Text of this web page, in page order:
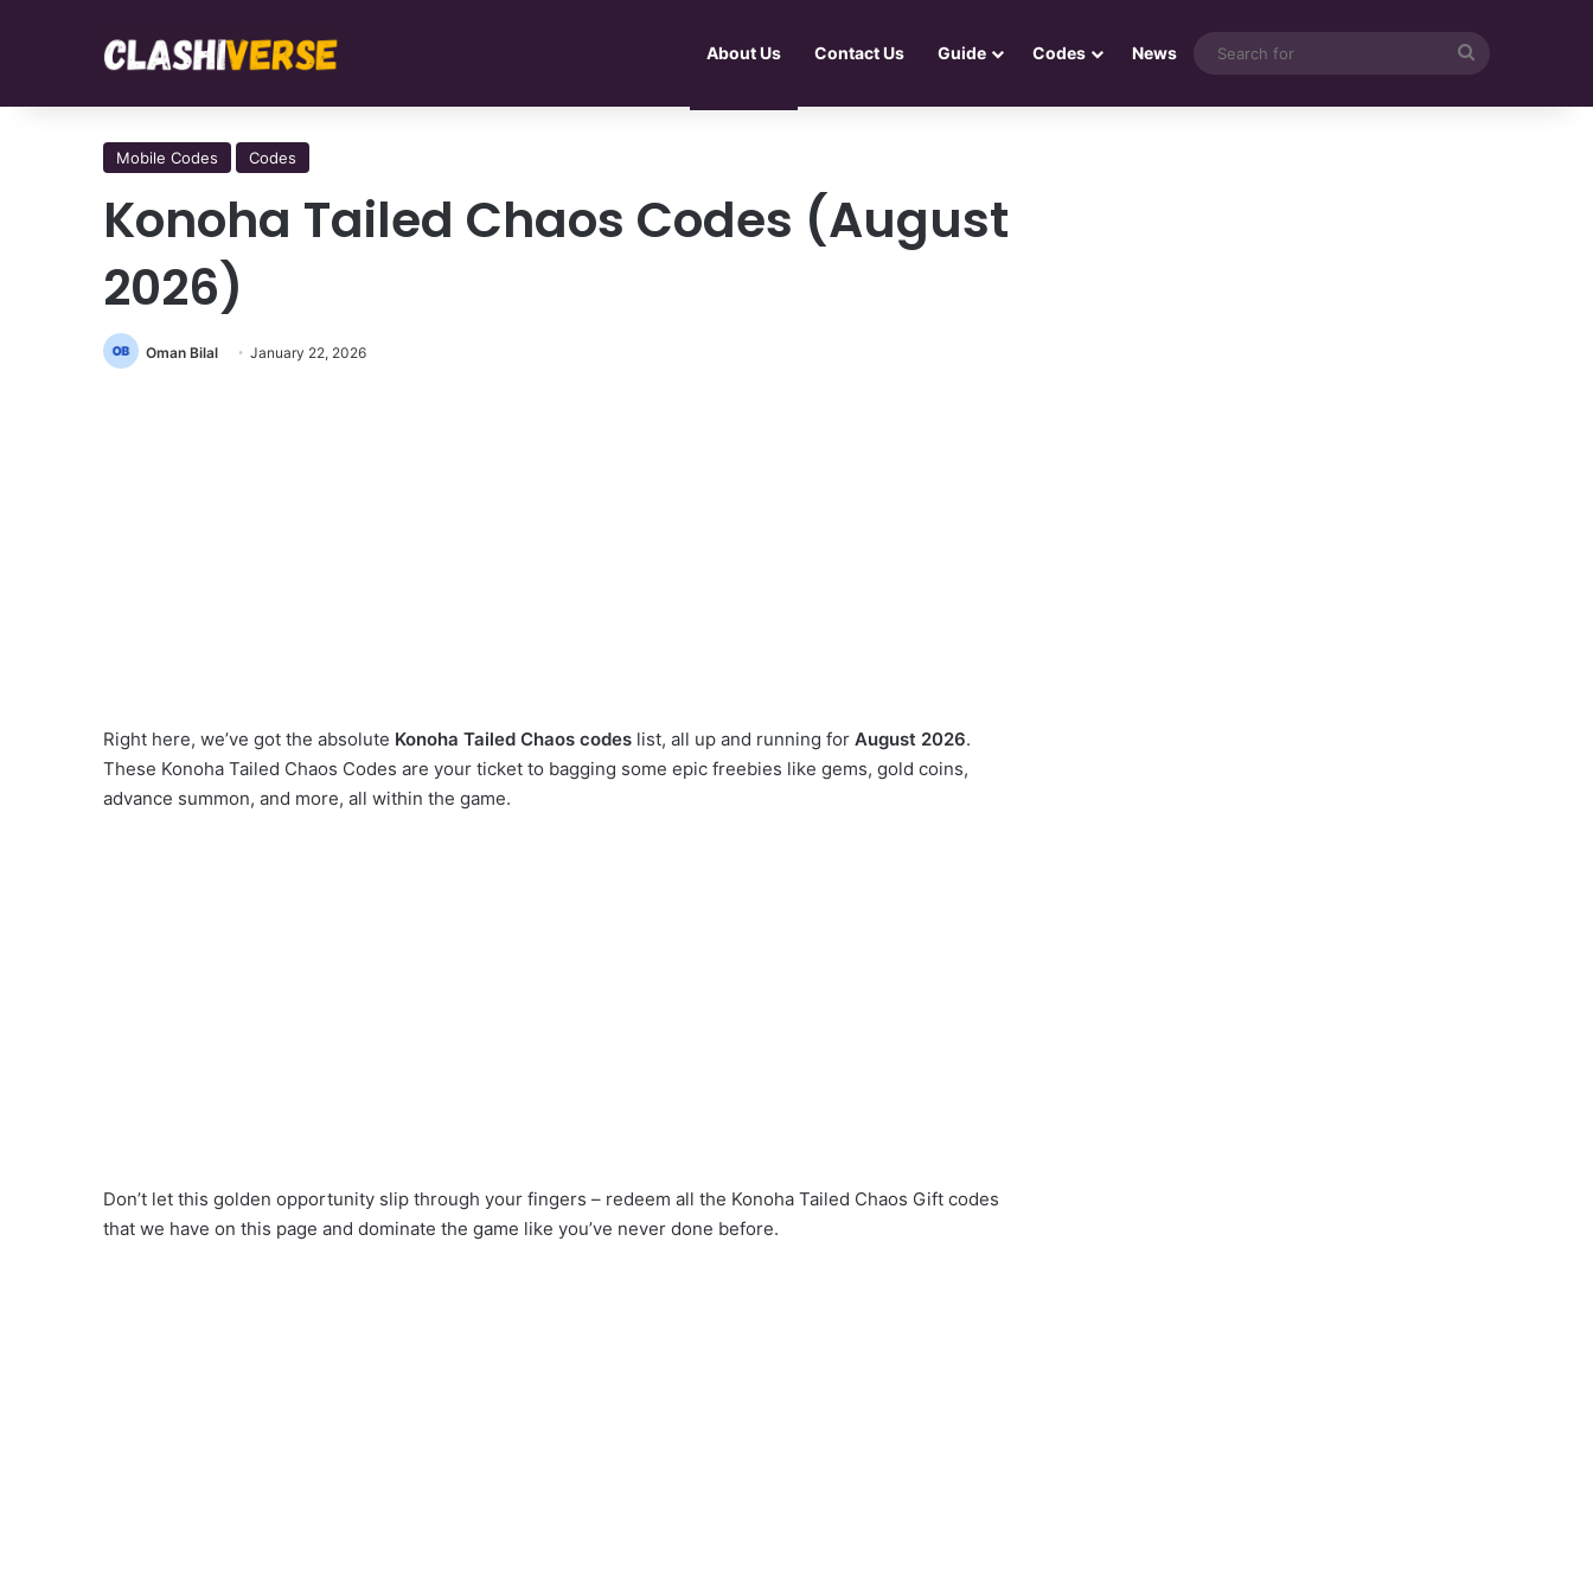
About Us Contact Us Guide Codes News
Mobile Codes Codes
Konoha Tailed Chaos Codes (August
2026)
Oman Bilal January 22, 2026
Right here, we’ve got the absolute Konoha Tailed Chaos codes list, all up and running for August 2026.
These Konoha Tailed Chaos Codes are your ticket to bagging some epic freebies like gems, gold coins,
advance summon, and more, all within the game.
Don’t let this golden opportunity slip through your fingers – redeem all the Konoha Tailed Chaos Gift codes
that we have on this page and dominate the game like you’ve never done before.